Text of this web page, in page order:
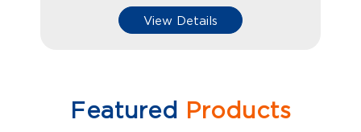
View Details
Featured Products